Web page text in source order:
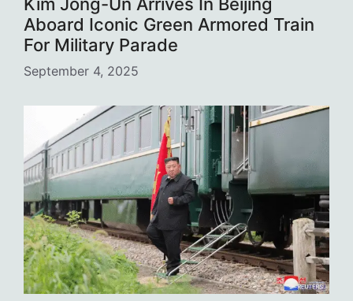
Kim Jong-Un Arrives In Beijing
Aboard Iconic Green Armored Train
For Military Parade
September 4, 2025